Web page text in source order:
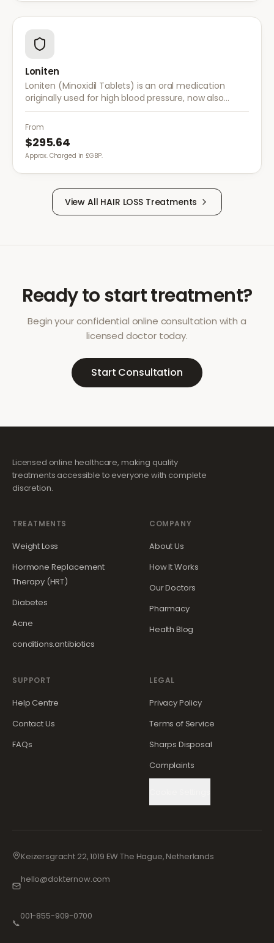
Loniten
Loniten (Minoxidil Tablets) is an oral medication
originally used for high blood pressure, now also
prescribed off-label for severe hair loss when topical
treatments are insufficient.
From
$295.64
Approx. Charged in £GBP.
View All HAIR LOSSTreatments
Ready to start treatment?
Begin your confidential online consultation with a
licensed doctor today.
Start Consultation
Licensed online healthcare, making quality
treatments accessible to everyone with complete
discretion.
TREATMENTS
Weight Loss
Hormone Replacement
Therapy (HRT)
Diabetes
Acne
conditions.antibiotics
COMPANY
About Us
How It Works
Our Doctors
Pharmacy
Health Blog
SUPPORT
Help Centre
Contact Us
FAQs
LEGAL
Privacy Policy
Terms of Service
Sharps Disposal
Complaints
Keizersgracht 22, 1019 EW The Hague, Netherlands
hello@dokternow.com
📞
001-855-909-0700